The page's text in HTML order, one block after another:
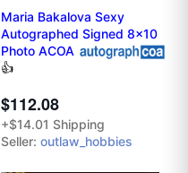
Maria Bakalova Sexy
Autographed Signed 8x10
Photo ACOA
👍
$112.08
+$14.01 Shipping
Seller: outlaw_hobbies